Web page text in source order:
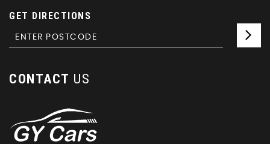
GET DIRECTIONS
CONTACT US